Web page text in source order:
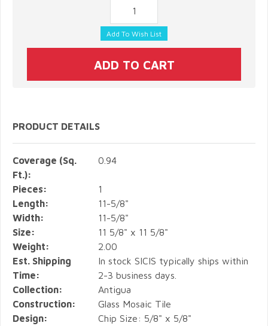
PRODUCT DETAILS
Coverage (Sq.
Ft.):
0.94
Pieces:
1
Length:
11-5/8"
Width:
11-5/8"
Size:
11 5/8" x 11 5/8"
Weight:
2.00
Est. Shipping
Time:
In stock SICIS typically ships within
2-3 business days.
Collection:
Antigua
Construction:
Glass Mosaic Tile
Design:
Chip Size: 5/8" x 5/8"